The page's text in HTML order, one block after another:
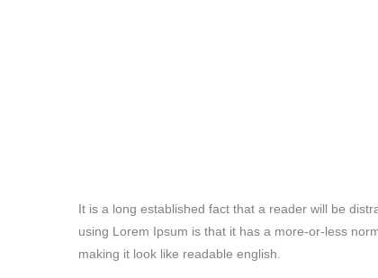
It is a long established fact that a reader will be
using Lorem Ipsum is that it has a more-or-less
making it look like readable english.